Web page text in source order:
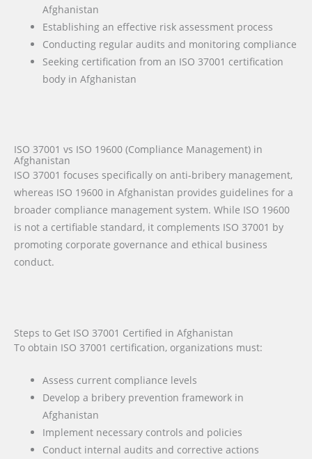
Afghanistan
Establishing an effective risk assessment process
Conducting regular audits and monitoring compliance
Seeking certification from an ISO 37001 certification
body in Afghanistan
ISO 37001 vs ISO 19600 (Compliance Management) in
Afghanistan
ISO 37001 focuses specifically on anti-bribery management,
whereas ISO 19600 in Afghanistan provides guidelines for a
broader compliance management system. While ISO 19600
is not a certifiable standard, it complements ISO 37001 by
promoting corporate governance and ethical business
conduct.
Steps to Get ISO 37001 Certified in Afghanistan
To obtain ISO 37001 certification, organizations must:
Assess current compliance levels
Develop a bribery prevention framework in
Afghanistan
Implement necessary controls and policies
Conduct internal audits and corrective actions